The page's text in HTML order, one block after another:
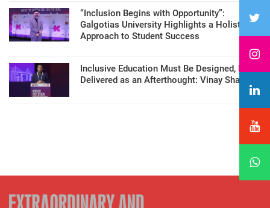
“Inclusion Begins with Opportunity”:
Galgotias University Highlights a Holistic
Approach to Student Success
Inclusive Education Must Be Designed, Not
Delivered as an Afterthought: Vinay Sharma